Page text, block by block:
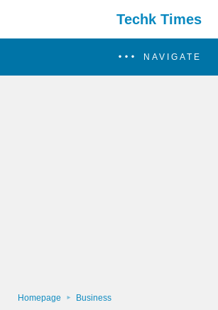
Techk Times
NAVIGATE
Homepage Business